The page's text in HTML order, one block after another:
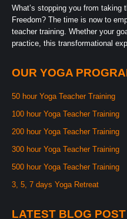
What’s stopping you from taking
Freedom? The time is now to
teacher training. Whether your
practice, this transformational
OUR YOGA
50 hour Yoga Teacher Training
100 hour Yoga Teacher Training
200 hour Yoga Teacher Training
300 hour Yoga Teacher Training
500 hour Yoga Teacher Training
3, 5, 7 days Yoga Retreat
LATEST BLOG POST